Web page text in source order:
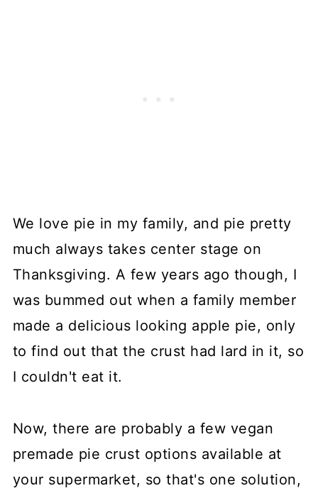
We love pie in my family, and pie pretty
much always takes center stage on
Thanksgiving. A few years ago though, I
was bummed out when a family member
made a delicious looking apple pie, only
to find out that the crust had lard in it, so
I couldn't eat it.
Now, there are probably a few vegan
premade pie crust options available at
your supermarket, so that's one solution,